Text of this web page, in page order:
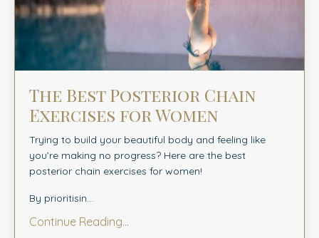
The Best Posterior Chain
Exercises for Women
Trying to build your beautiful body and feeling like
you’re making no progress? Here are the best
posterior chain exercises for women!
By prioritisin...
Continue Reading...